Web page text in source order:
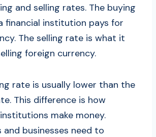
and selling rates. The buying
financial institution pays for
The selling rate is what it
foreign currency.
rate is usually lower than the
This difference is how
make money.
and businesses need to